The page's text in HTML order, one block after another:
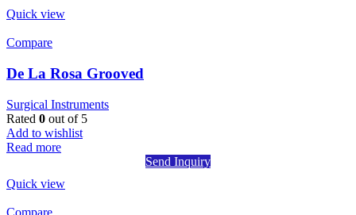
Quick view
Compare
De La Rosa Grooved
Surgical Instruments
Rated 0 out of 5
Add to wishlist
Read more
Send Inquiry
Quick view
Compare